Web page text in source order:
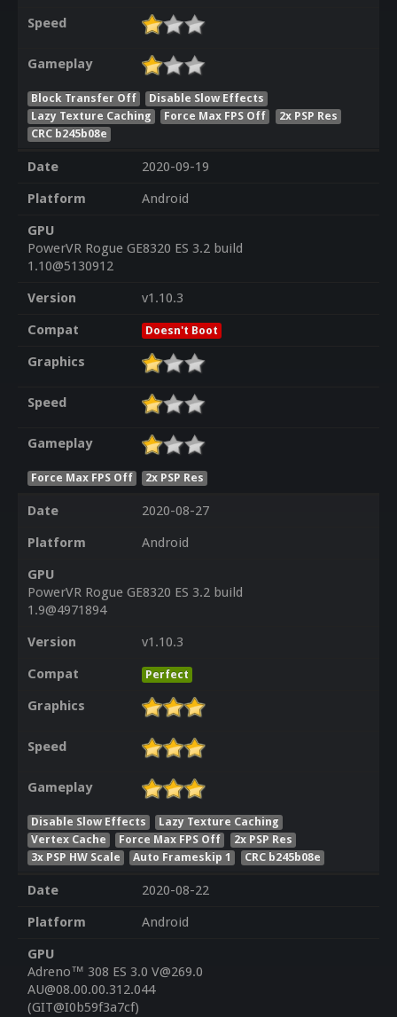
Speed
Gameplay
Block Transfer Off
Disable Slow Effects
Lazy Texture Caching
Force Max FPS Off
2x PSP Res
CRC b245b08e
Date
2020-09-19
Platform
Android
GPU
PowerVR Rogue GE8320 ES 3.2 build
1.10@5130912
Version
v1.10.3
Compat
Doesn't Boot
Graphics
Speed
Gameplay
Force Max FPS Off 2x PSP Res
Date
2020-08-27
Platform
Android
GPU
PowerVR Rogue GE8320 ES 3.2 build
1.9@4971894
Version
v1.10.3
Compat
Perfect
Graphics
Speed
Gameplay
Disable Slow Effects
Lazy Texture Caching
Vertex Cache
Force Max FPS Off
2x PSP Res
3x PSP HW Scale
Auto Frameskip 1 CRC b245b08e
Date
2020-08-22
Platform
Android
GPU
Adreno™ 308 ES 3.0 V@269.0
AU@08.00.00.312.044
(GIT@I0b59f3a7cf)